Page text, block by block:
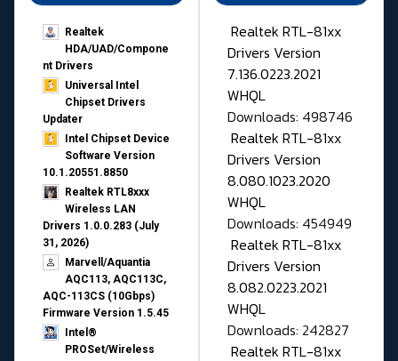
Realtek
HDA/UAD/Compone
nt Drivers
Universal Intel
Chipset Drivers
Updater​
Intel Chipset Device
Software Version
10.1.20551.8850
Realtek RTL8xxx
Wireless LAN
Drivers 1.0.0.283 (July
31, 2026)
Marvell/Aquantia
AQC113, AQC113C,
AQC-113CS (10Gbps)
Firmware Version 1.5.45
Intel®
PROSet/Wireless
Realtek RTL-81xx
Drivers Version
7.136.0223.2021
WHQL
Downloads: 498746
Realtek RTL-81xx
Drivers Version
8.080.1023.2020
WHQL
Downloads: 454949
Realtek RTL-81xx
Drivers Version
8.082.0223.2021
WHQL
Downloads: 242827
Realtek RTL-81xx